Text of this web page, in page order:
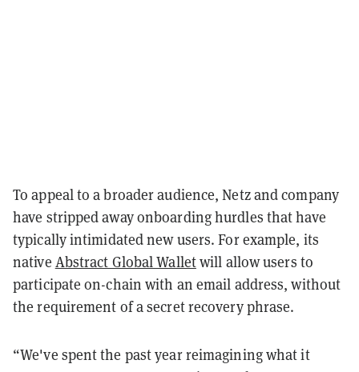
To appeal to a broader audience, Netz and company
have stripped away onboarding hurdles that have
typically intimidated new users. For example, its
native Abstract Global Walletwill allow users to
participate on-chain with an email address, without
the requirement of a secret recovery phrase.
“We've spent the past year reimagining what it